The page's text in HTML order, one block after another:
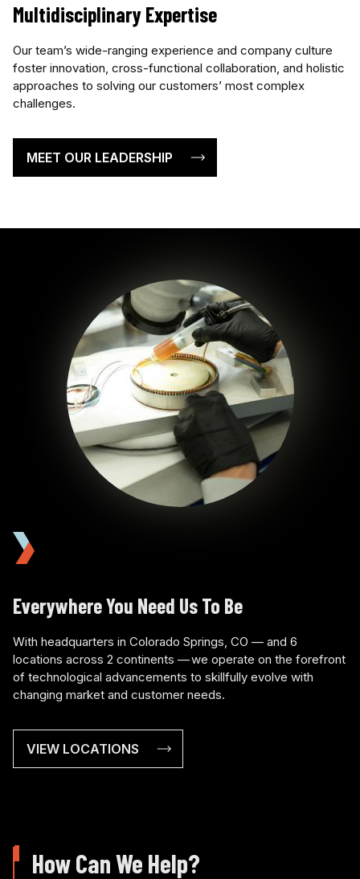
Multidisciplinary Expertise
Our team’s wide-ranging experience and company culture
foster innovation, cross-functional collaboration, and holistic
approaches to solving our customers’ most complex
challenges.
MEET OUR LEADERSHIP
Everywhere You Need Us To Be
With headquarters in Colorado Springs, CO — and 6
locations across 2 continents — we operate on the forefront
of technological advancements to skillfully evolve with
changing market and customer needs.
VIEW LOCATIONS
Image
How Can We Help?